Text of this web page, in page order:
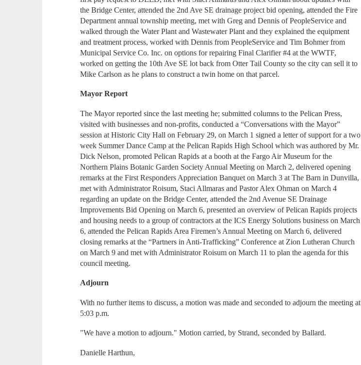
the Bridge Center, attended the 2nd Ave SE drainage project bid opening, attended the Fire
Department annual township meeting, met with Greg and Dennis of PeopleService and
walked through the Water Plant and Wastewater Plant and they explained the equipment
and treatment process, worked with Dennis from PeopleService and Tim Bohmer from
Municipal Service Co. Inc. on options for repairing Final Clarifier #4 at the WWTF,
worked on getting the 10th Ave SE lot back from Otter Tail County so the city can sell it to
Mike Carlson as he plans to construct a twin home on that parcel.
Mayor Report
The Mayor reported since the last meeting he; submitted columns to the Pelican Press,
visited with businesses and non-profits, conducted a “Conversations with the Mayor”
session at Historic City Hall on February 29, on March 1 signed a letter of support for a two
week Summer Dance Camp at the Pelican Rapids High School which was authored by Mr.
Dick Nelson, promoted Pelican Rapids at a booth at the Fargo Air Museum for the
Northern Plains Botanic Garden Society Annual Meeting on March 2, delivered opening
remarks at the First Responders Appreciation Banquet on March 3 at The Barn in Dunvilla,
met with Administrator Roisum, Staci Allmaras and Pastor Alex Ohman on March 4
regarding an update on the Bridge Center, attended the 2nd Avenue SE Drainage
Improvements Bid Opening on March 6, presented an overview of Pelican Rapids projects
and housing needs to a group of contractors at the ICS Energy Solutions business on March
6, attended the Pelican Rapids Area Firemen’s Annual Meeting on March 6, delivered
closing remarks at the “Partners in Anti-Trafficking” Conference at Zion Lutheran Church
on March 9 and met with Administrator Roisum on March 11 to plan the agenda for this
council meeting.
Adjourn
With no further items to discuss, a motion was made and seconded to adjourn the meeting at
5:03 p.m.
"We have a motion to adjourn." Motion carried, by Strand, seconded by Ballard.
Danielle Harthun,